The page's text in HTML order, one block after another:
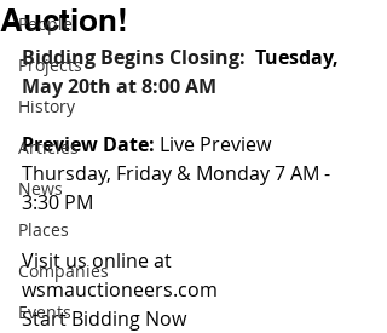
People
Projects
History
Articles
News
Places
Companies
Events
Auction!
Bidding Begins Closing: Tuesday,
May 20th at 8:00 AM
Preview Date: Live Preview
Thursday, Friday & Monday 7 AM -
3:30 PM
Visit us online at
wsmauctioneers.com
Start Bidding Now